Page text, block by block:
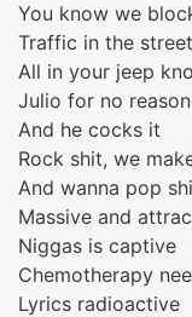
You know we
Traffic in the
All in your jeep
Julio for no
And he cocks it
Rock shit, we
And wanna pop
Massive and
Niggas is captive
Chemotherapy
Lyrics radioactive